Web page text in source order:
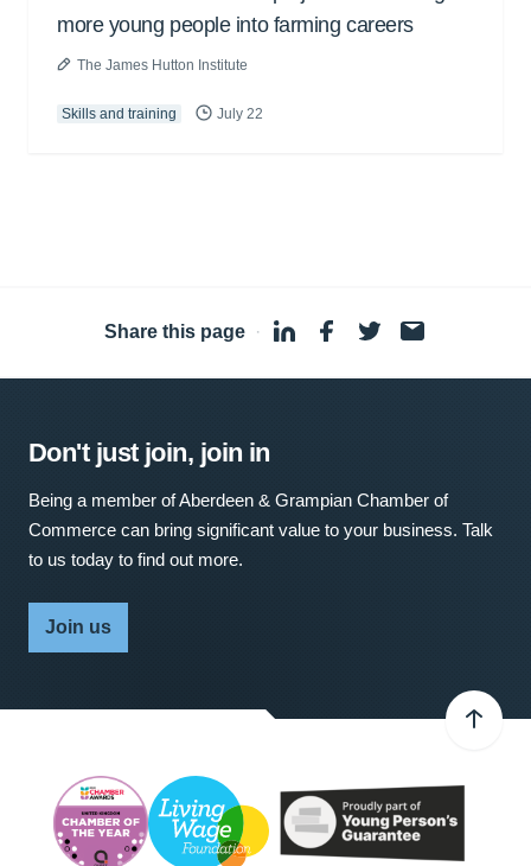
more young people into farming careers
The James Hutton Institute
Skills and training July 22
Share this page ·
Don't just join, join in
Being a member of Aberdeen & Grampian Chamber of
Commerce can bring significant value to your business. Talk
to us today to find out more.
Join us